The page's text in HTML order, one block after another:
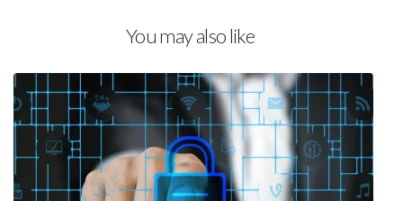
You may also like